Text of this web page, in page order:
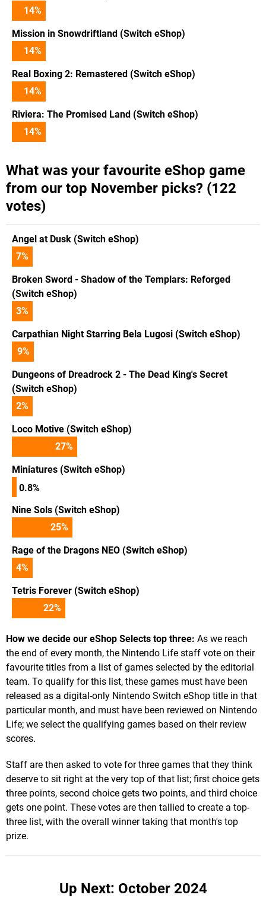
14%
Mission in Snowdriftland (Switch eShop)
14%
Real Boxing 2: Remastered (Switch eShop)
14%
Riviera: The Promised Land (Switch eShop)
14%
What was your favourite eShop game
from our top November picks? (122
votes)
Angel at Dusk (Switch eShop)
7%
Broken Sword - Shadow of the Templars: Reforged
(Switch eShop)
3%
Carpathian Night Starring Bela Lugosi (Switch eShop)
9%
Dungeons of Dreadrock 2 - The Dead King's Secret
(Switch eShop)
2%
Loco Motive (Switch eShop)
27%
Miniatures (Switch eShop)
0.8%
Nine Sols (Switch eShop)
25%
Rage of the Dragons NEO (Switch eShop)
4%
Tetris Forever (Switch eShop)
22%
How we decide our eShop Selects top three: As we reach
the end of every month, the Nintendo Life staff vote on their
favourite titles from a list of games selected by the editorial
team. To qualify for this list, these games must have been
released as a digital-only Nintendo Switch eShop title in that
particular month, and must have been reviewed on Nintendo
Life; we select the qualifying games based on their review
scores.
Staff are then asked to vote for three games that they think
deserve to sit right at the very top of that list; first choice gets
three points, second choice gets two points, and third choice
gets one point. These votes are then tallied to create a top-
three list, with the overall winner taking that month's top
prize.
Up Next: October 2024